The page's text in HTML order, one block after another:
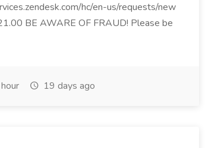
hc/en-us/requests/new
BE AWARE OF FRAUD! Please be
19 days ago